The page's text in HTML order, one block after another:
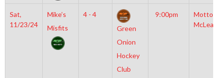
Sat,
11/23/24
Mike’s
Misfits
4 - 4
Green
Onion
Hockey
Club
9:00pm
Motto
McLean